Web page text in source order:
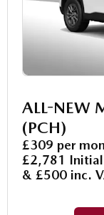
ALL-NEW
(PCH)
£309 per
£2,781 Initial
& £500 inc.